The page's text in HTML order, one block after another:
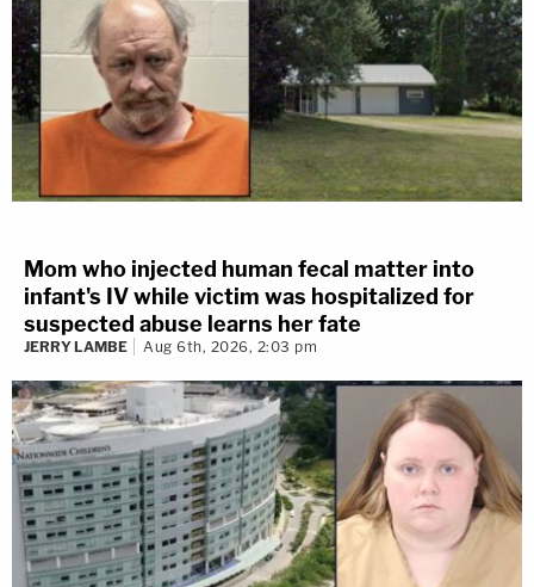
Mom who injected human fecal matter into
infant's IV while victim was hospitalized for
suspected abuse learns her fate
JERRY LAMBE Aug 6th, 2026, 2:03 pm